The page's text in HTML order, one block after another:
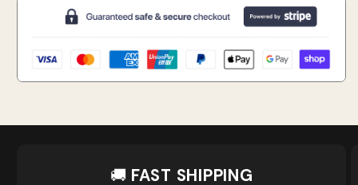
🚚 FAST SHIPPING